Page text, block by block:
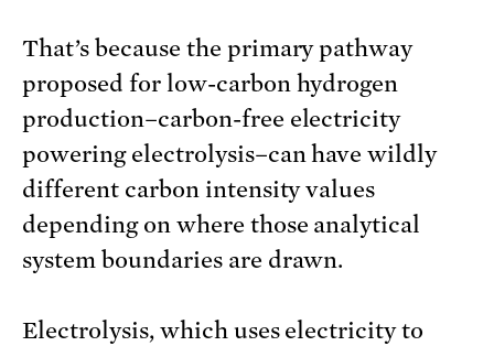
That’s because the primary pathway
proposed for low-carbon hydrogen
production–carbon-free electricity
powering electrolysis–can have wildly
different carbon intensity values
depending on where those analytical
system boundaries are drawn.
Electrolysis, which uses electricity to